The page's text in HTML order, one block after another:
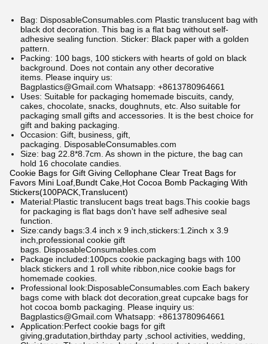
Bag: DisposableConsumables.com Plastic translucent bag with
black dot decoration. This bag is a flat bag without self-
adhesive sealing function. Sticker: Black paper with a golden
pattern.
Packing: 100 bags, 100 stickers with hearts of gold on black
background. Does not contain any other decorative
items. Please inquiry us:
Bagplastics@Gmail.com Whatsapp: +8613780964661
Uses: Suitable for packaging homemade biscuits, candy,
cakes, chocolate, snacks, doughnuts, etc. Also suitable for
packaging small gifts and accessories. It is the best choice for
gift and baking packaging.
Occasion: Gift, business, gift,
packaging. DisposableConsumables.com
Size: bag 22.8*8.7cm. As shown in the picture, the bag can
hold 16 chocolate candies.
Cookie Bags for Gift Giving Cellophane Clear Treat Bags for
Favors Mini Loaf,Bundt Cake,Hot Cocoa Bomb Packaging With
Stickers(100PACK,Translucent)
Material:Plastic translucent bags treat bags.This cookie bags
for packaging is flat bags don't have self adhesive seal
function.
Size:candy bags:3.4 inch x 9 inch,stickers:1.2inch x 3.9
inch,professional cookie gift
bags. DisposableConsumables.com
Package included:100pcs cookie packaging bags with 100
black stickers and 1 roll white ribbon,nice cookie bags for
homemade cookies.
Professional look:DisposableConsumables.com Each bakery
bags come with black dot decoration,great cupcake bags for
hot cocoa bomb packaging. Please inquiry us:
Bagplastics@Gmail.com Whatsapp: +8613780964661
Application:Perfect cookie bags for gift
giving,gradutation,birthday party ,school activities, wedding,